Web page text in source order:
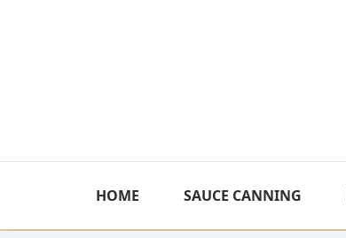
HOME SAUCE CANNING